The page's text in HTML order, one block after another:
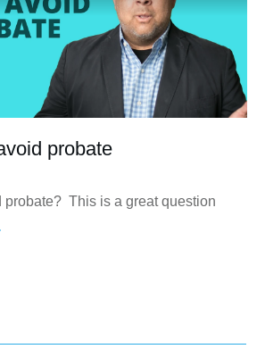
probate
probate? This is a great question